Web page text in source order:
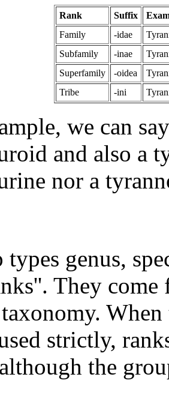
Rank Suffix
Family
-idae
Subfamily
-inae
Superfamily
-oidea
Tribe
-ini
we can
and also a
nor a
types genus,
They
strictly,
the